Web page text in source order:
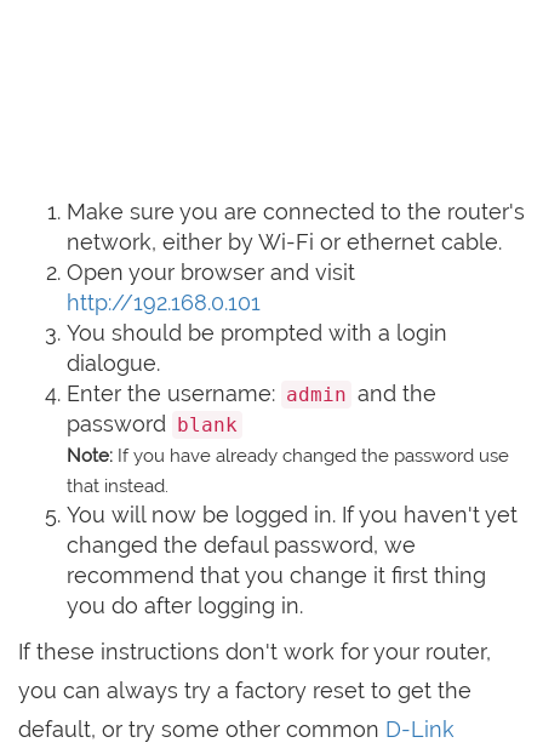
Make sure you are connected to the router's
network, either by Wi-Fi or ethernet cable.
Open your browser and visit
http://192.168.0.101
You should be prompted with a login
dialogue.
Enter the username: admin and the
password
blank
Note: If you have already changed the password use
that instead.
You will now be logged in. If you haven't yet
changed the defaul password, we
recommend that you change it first thing
you do after logging in.
If these instructions don't work for your router,
you can always try a factory reset to get the
default, or try some other common D-Link